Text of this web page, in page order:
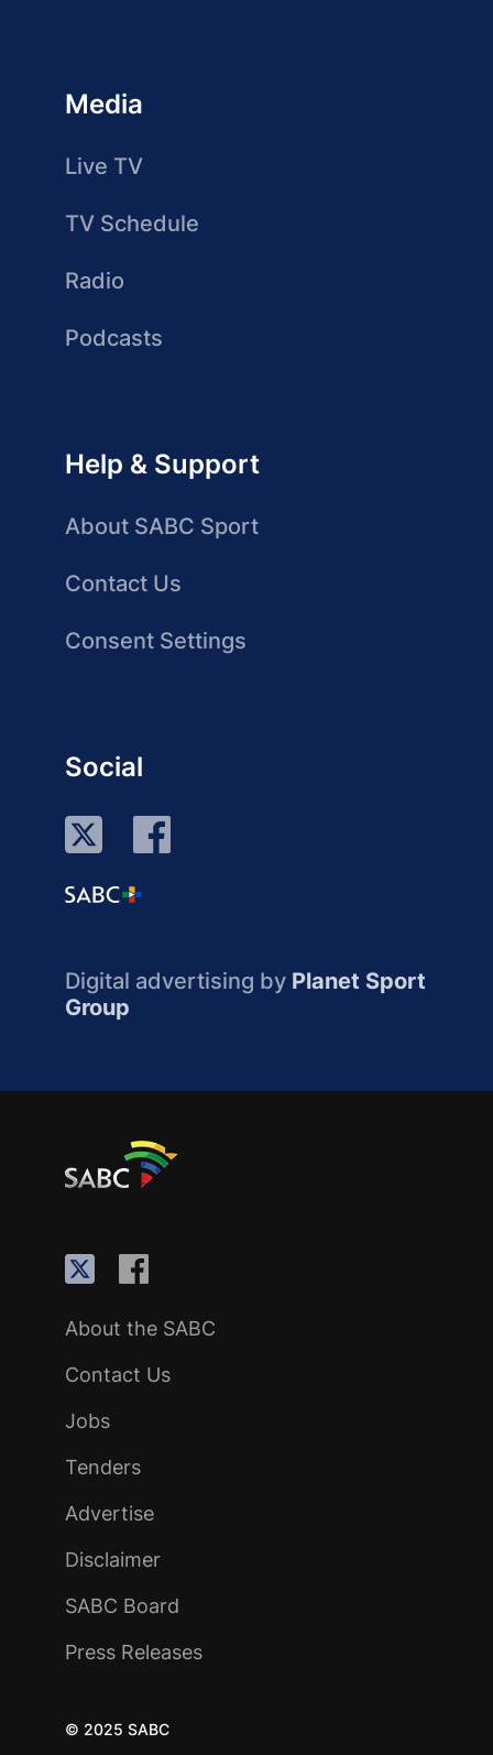
Media
Live TV
TV Schedule
Radio
Podcasts
Help & Support
About SABC Sport
Contact Us
Consent Settings
Social
Digital advertising by Planet Sport
Group
About the SABC
Contact Us
Jobs
Tenders
Advertise
Disclaimer
SABC Board
Press Releases
© 2025 SABC